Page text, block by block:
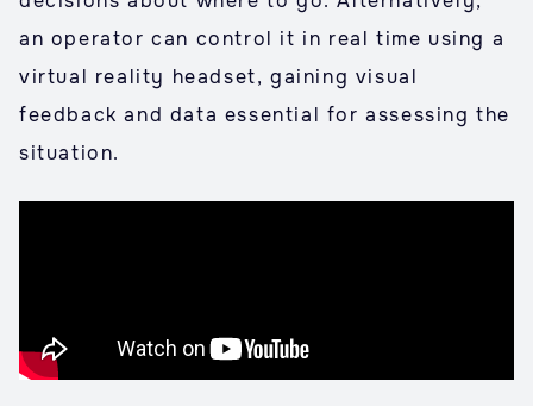
an operator can control it in real time using a
virtual reality headset, gaining visual
feedback and data essential for assessing the
situation.